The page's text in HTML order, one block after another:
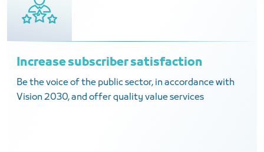
Increase subscriber satisfaction
Be the voice of the public sector, in accordance with
Vision 2030, and offer quality value services